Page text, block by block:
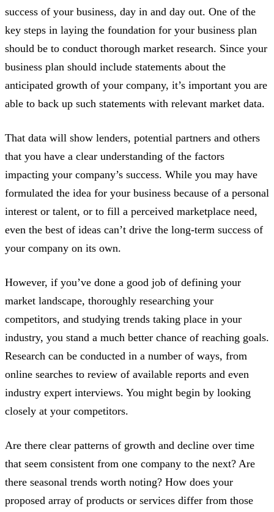
success of your business, day in and day out. One of the
key steps in laying the foundation for your business plan
should be to conduct thorough market research. Since your
business plan should include statements about the
anticipated growth of your company, it’s important you are
able to back up such statements with relevant market data.
That data will show lenders, potential partners and others
that you have a clear understanding of the factors
impacting your company’s success. While you may have
formulated the idea for your business because of a personal
interest or talent, or to fill a perceived marketplace need,
even the best of ideas can’t drive the long-term success of
your company on its own.
However, if you’ve done a good job of defining your
market landscape, thoroughly researching your
competitors, and studying trends taking place in your
industry, you stand a much better chance of reaching goals.
Research can be conducted in a number of ways, from
online searches to review of available reports and even
industry expert interviews. You might begin by looking
closely at your competitors.
Are there clear patterns of growth and decline over time
that seem consistent from one company to the next? Are
there seasonal trends worth noting? How does your
proposed array of products or services differ from those